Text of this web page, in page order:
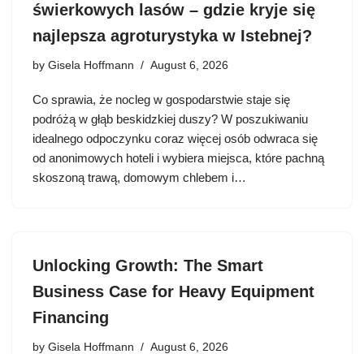
świerkowych lasów – gdzie kryje się
najlepsza agroturystyka w Istebnej?
by Gisela Hoffmann August 6, 2026
Co sprawia, że nocleg w gospodarstwie staje się
podróżą w głąb beskidzkiej duszy? W poszukiwaniu
idealnego odpoczynku coraz więcej osób odwraca się
od anonimowych hoteli i wybiera miejsca, które pachną
skoszoną trawą, domowym chlebem i…
Unlocking Growth: The Smart
Business Case for Heavy Equipment
Financing
by Gisela Hoffmann August 6, 2026